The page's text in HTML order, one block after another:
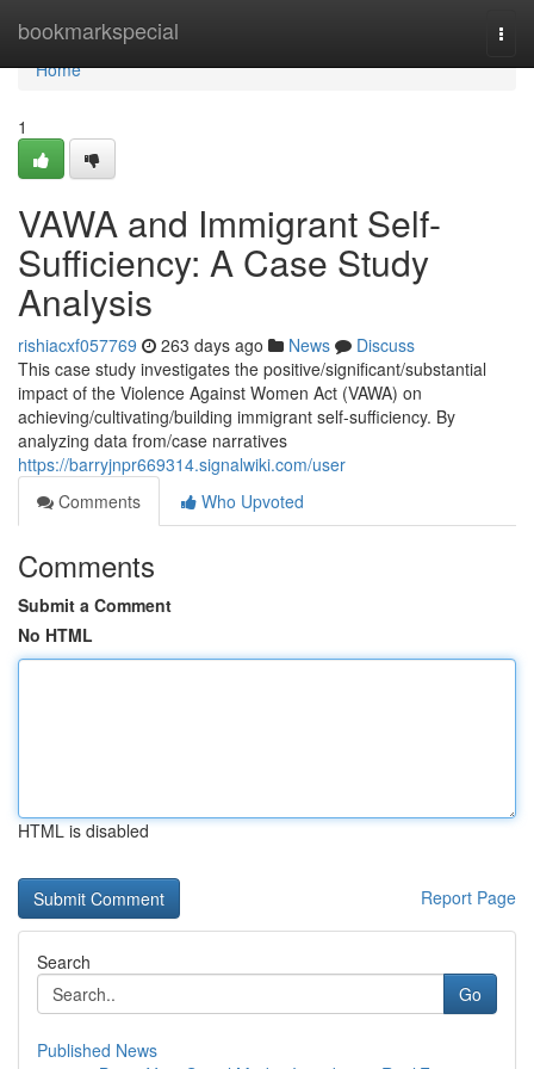
bookmarkspecial
Home
Home
1
VAWA and Immigrant Self-
Sufficiency: A Case Study
Analysis
rishiacxf057769 263 days ago News
Discuss
This case study investigates the positive/significant/substantial
impact of the Violence Against Women Act (VAWA) on
achieving/cultivating/building immigrant self-sufficiency. By
analyzing data from/case narratives
https://barryjnpr669314.signalwiki.com/user
Comments
Who Upvoted
Comments
Submit a Comment
No HTML
HTML is disabled
Report Page
Search
Go
Published News